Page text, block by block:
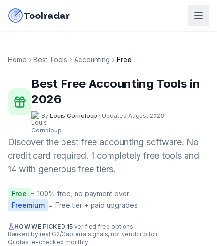
Toolradar
Home Best Tools Accounting Free
Best FreeAccounting Tools in
2026
By Louis Corneloup · Updated August 2026
Discover the best free accounting software. No
credit card required. 1 completely free tools and
14 with generous free tiers.
Free
= 100% free, no payment ever
Freemium = Free tier + paid upgrades
HOW WE PICKED·15verified free options·
Ranked by real G2/Capterra signals, not vendor pitch·
Quotas re-checked monthly